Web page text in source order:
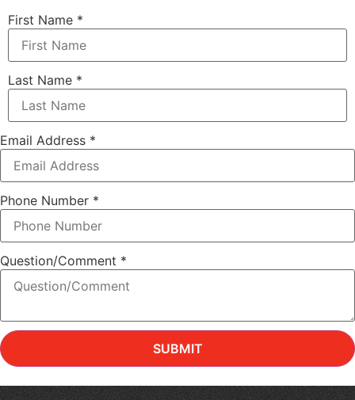
First Name *
Last Name *
Email Address *
Phone Number *
Question/Comment *
SUBMIT